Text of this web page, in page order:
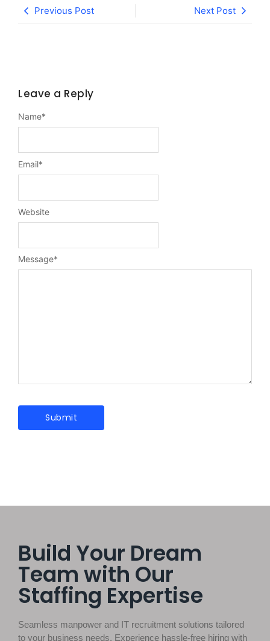
Previous Post Next Post
Leave a Reply
Message*
Name*
Email*
Website
Build Your Dream
Team with Our
Staffing Expertise
Seamless manpower and IT recruitment solutions tailored
to your business needs. Experience hassle-free hiring with